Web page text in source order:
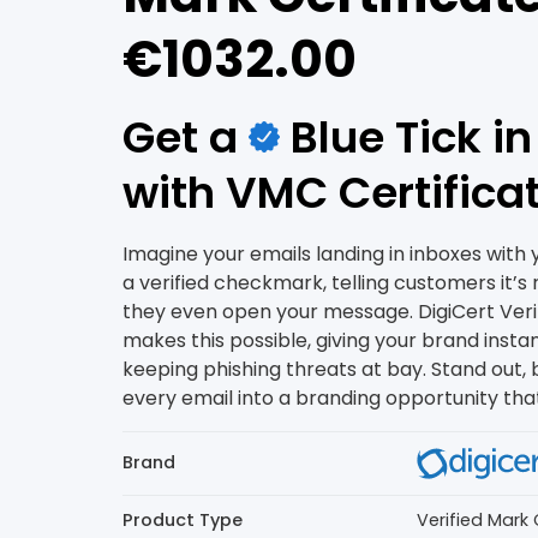
€1032.00
Get a
Blue Tick
with VMC
Imagine your emails landing in inboxes with
a verified checkmark, telling customers it’s
they even open your message. DigiCert
makes this possible, giving your brand
keeping phishing threats at bay. Stand out,
every email into a branding opportunity
Brand
Product Type Verified